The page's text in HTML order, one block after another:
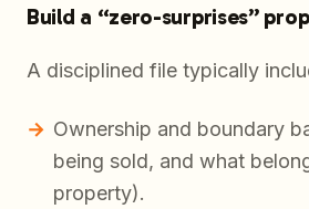
Build a “zero-surprises”
A disciplined file typically
Ownership and boundary
being sold, and what
property).